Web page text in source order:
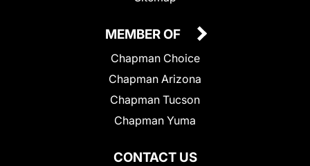
CONTACT US
MEMBER OF
Chapman Choice
Chapman Arizona
Chapman Tucson
Chapman Yuma